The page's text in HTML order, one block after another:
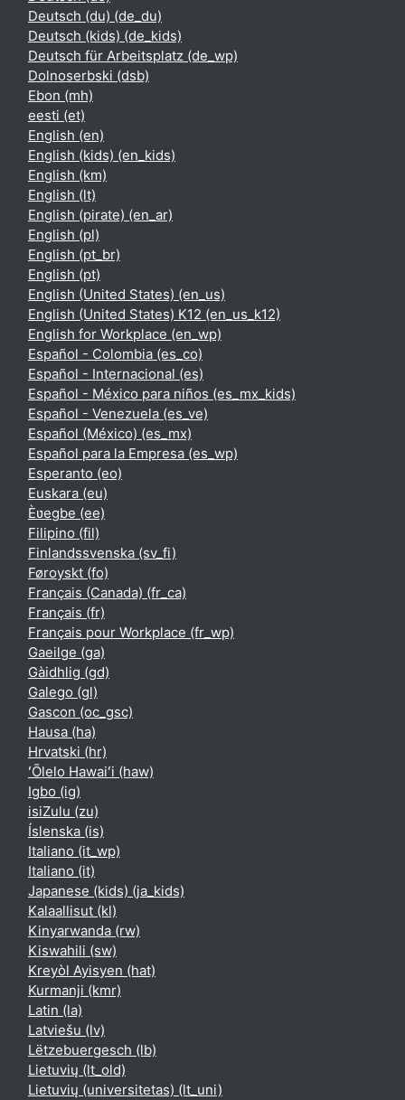
Deutsch (du) ‎(de_du)‎
Deutsch (kids) ‎(de_kids)‎
Deutsch für Arbeitsplatz ‎(de_wp)‎
Dolnoserbski ‎(dsb)‎
Ebon ‎(mh)‎
eesti ‎(et)‎
English ‎(en)‎
English (kids) ‎(en_kids)‎
English ‎(km)‎
English ‎(lt)‎
English (pirate) ‎(en_ar)‎
English ‎(pl)‎
English ‎(pt_br)‎
English ‎(pt)‎
English (United States) ‎(en_us)‎
English (United States) K12 ‎(en_us_k12)‎
English for Workplace ‎(en_wp)‎
Español - Colombia ‎(es_co)‎
Español - Internacional ‎(es)‎
Español - México para niños ‎(es_mx_kids)‎
Español - Venezuela ‎(es_ve)‎
Español (México) ‎(es_mx)‎
Español para la Empresa ‎(es_wp)‎
Esperanto ‎(eo)‎
Euskara ‎(eu)‎
Èʋegbe ‎(ee)‎
Filipino ‎(fil)‎
Finlandssvenska ‎(sv_fi)‎
Føroyskt ‎(fo)‎
Français (Canada) ‎(fr_ca)‎
Français ‎(fr)‎
Français pour Workplace ‎(fr_wp)‎
Gaeilge ‎(ga)‎
Gàidhlig ‎(gd)‎
Galego ‎(gl)‎
Gascon ‎(oc_gsc)‎
Hausa ‎(ha)‎
Hrvatski ‎(hr)‎
ʻŌlelo Hawaiʻi ‎(haw)‎
Igbo ‎(ig)‎
isiZulu ‎(zu)‎
Íslenska ‎(is)‎
Italiano ‎(it_wp)‎
Italiano ‎(it)‎
Japanese (kids) ‎(ja_kids)‎
Kalaallisut ‎(kl)‎
Kinyarwanda ‎(rw)‎
Kiswahili ‎(sw)‎
Kreyòl Ayisyen ‎(hat)‎
Kurmanji ‎(kmr)‎
Latin ‎(la)‎
Latviešu ‎(lv)‎
Lëtzebuergesch ‎(lb)‎
Lietuvių ‎(lt_old)‎
Lietuvių (universitetas) ‎(lt_uni)‎